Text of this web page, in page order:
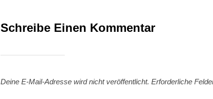
Schreibe Einen Kommentar
Deine E-Mail-Adresse wird nicht veröffentlicht. Erforderliche